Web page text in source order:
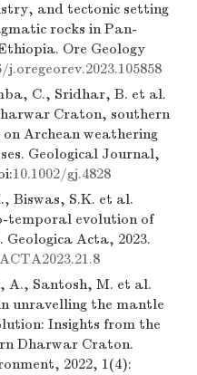
and tectonic setting
rocks in Pan-
Ore Geology
j.oregeorev.2023.105858
C., Sridhar, B. et al.
Craton, southern
Archean weathering
Geological Journal,
10.1002/gj.4828
Biswas, S.K. et al.
temporal evolution of
Acta, 2023.
A., Santosh, M. et al.
unravelling the mantle
Insights from the
Dharwar Craton.
2022, 1(4):